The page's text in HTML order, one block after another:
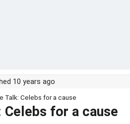
10 years ago
Talk: Celebs for a cause
Celebs for a cause